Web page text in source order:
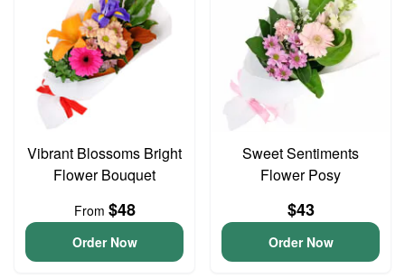
Vibrant Blossoms Bright
Flower Bouquet
From $48
Order Now
Sweet Sentiments
Flower Posy
$43
Order Now